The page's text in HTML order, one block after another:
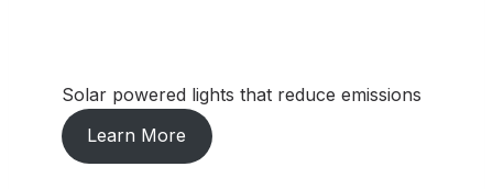
Solar powered lights that reduce emissions
Learn More